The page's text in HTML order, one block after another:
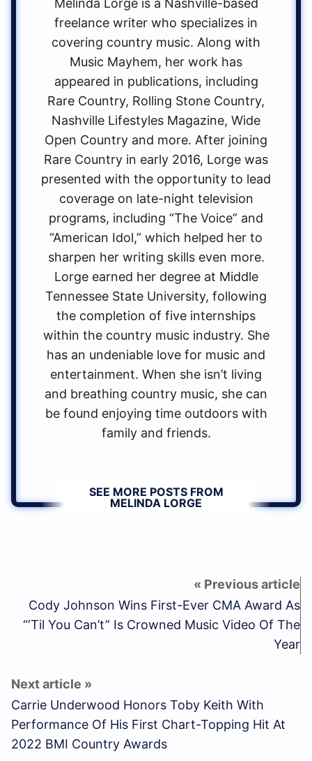
Melinda Lorge is a Nashville-based
freelance writer who specializes in
covering country music. Along with
Music Mayhem, her work has
appeared in publications, including
Rare Country, Rolling Stone Country,
Nashville Lifestyles Magazine, Wide
Open Country and more. After joining
Rare Country in early 2016, Lorge was
presented with the opportunity to lead
coverage on late-night television
programs, including “The Voice” and
“American Idol,” which helped her to
sharpen her writing skills even more.
Lorge earned her degree at Middle
Tennessee State University, following
the completion of five internships
within the country music industry. She
has an undeniable love for music and
entertainment. When she isn’t living
and breathing country music, she can
be found enjoying time outdoors with
family and friends.
SEE MORE POSTS FROM
MELINDA LORGE
Cody Johnson Wins First-Ever CMA Award As
“‘Til You Can’t” Is Crowned Music Video Of The
Year
Carrie Underwood Honors Toby Keith With
Performance Of His First Chart-Topping Hit At
2022 BMI Country Awards